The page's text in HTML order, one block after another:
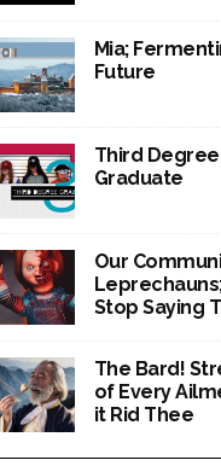
Mia;
Future
Third Degree
Graduate
Our
Stop Saying
The Bard!
of Every
it Rid Thee